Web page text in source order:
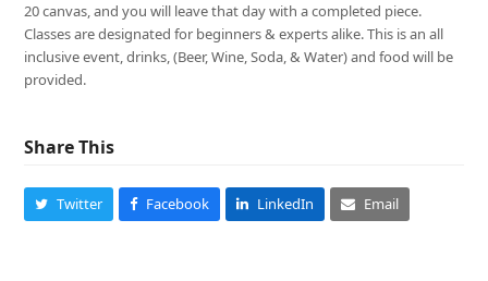
20 canvas, and you will leave that day with a completed piece.
Classes are designated for beginners & experts alike. This is an all
inclusive event, drinks, (Beer, Wine, Soda, & Water) and food will be
provided.
Share This
Twitter Facebook LinkedIn Email